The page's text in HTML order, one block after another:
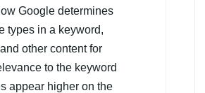
Google determines
types in a keyword,
other content for
to the keyword
appear higher on the